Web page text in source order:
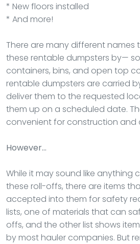
* New floors installed
* And more!
There are many different names
these rentable dumpsters by—
containers, bins, and open top
rentable dumpsters are carried
deliver them to the requested
them up on a scheduled date.
convenient for construction and
However…
While it may sound like anything
these roll-offs, there are items
accepted into them for safety
lists, one of materials that can
offs, and the other list shows
by most hauler companies. But